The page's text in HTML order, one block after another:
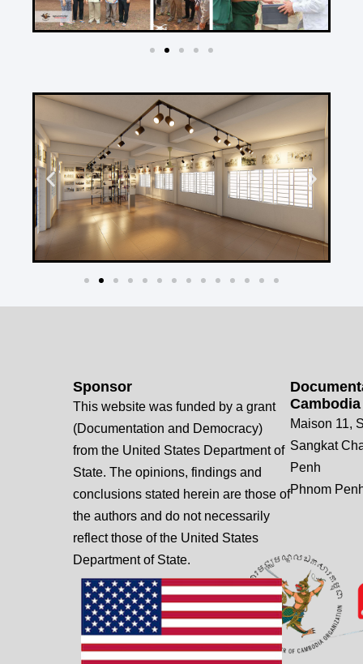
Cambodia
Maison 11,
Sangkat
Penh
Phnom
Sponsor
This website was funded by a grant
(Documentation and Democracy)
from the United States Department of
State. The opinions, findings and
conclusions stated herein are those of
the authors and do not necessarily
reflect those of the United States
Department of State.